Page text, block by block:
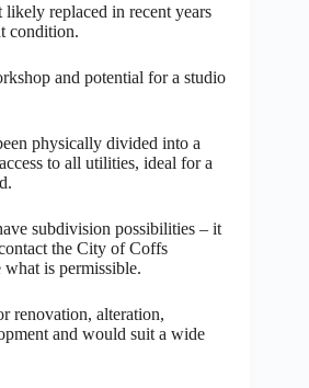
likely replaced in recent years
condition.
and potential for a studio
physically divided into a
to all utilities, ideal for a
subdivision possibilities – it
the City of Coffs
is permissible.
renovation, alteration,
and would suit a wide